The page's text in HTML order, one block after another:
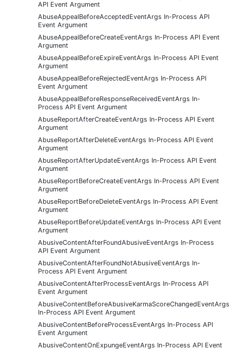
API Event Argument
AbuseAppealBeforeAcceptedEventArgs In-Process API
Event Argument
AbuseAppealBeforeCreateEventArgs In-Process API Event
Argument
AbuseAppealBeforeExpireEventArgs In-Process API Event
Argument
AbuseAppealBeforeRejectedEventArgs In-Process API
Event Argument
AbuseAppealBeforeResponseReceivedEventArgs In-
Process API Event Argument
AbuseReportAfterCreateEventArgs In-Process API Event
Argument
AbuseReportAfterDeleteEventArgs In-Process API Event
Argument
AbuseReportAfterUpdateEventArgs In-Process API Event
Argument
AbuseReportBeforeCreateEventArgs In-Process API Event
Argument
AbuseReportBeforeDeleteEventArgs In-Process API Event
Argument
AbuseReportBeforeUpdateEventArgs In-Process API Event
Argument
AbusiveContentAfterFoundAbusiveEventArgs In-Process
API Event Argument
AbusiveContentAfterFoundNotAbusiveEventArgs In-
Process API Event Argument
AbusiveContentAfterProcessEventArgs In-Process API
Event Argument
AbusiveContentBeforeAbusiveKarmaScoreChangedEventArgs
In-Process API Event Argument
AbusiveContentBeforeProcessEventArgs In-Process API
Event Argument
AbusiveContentOnExpungeEventArgs In-Process API Event